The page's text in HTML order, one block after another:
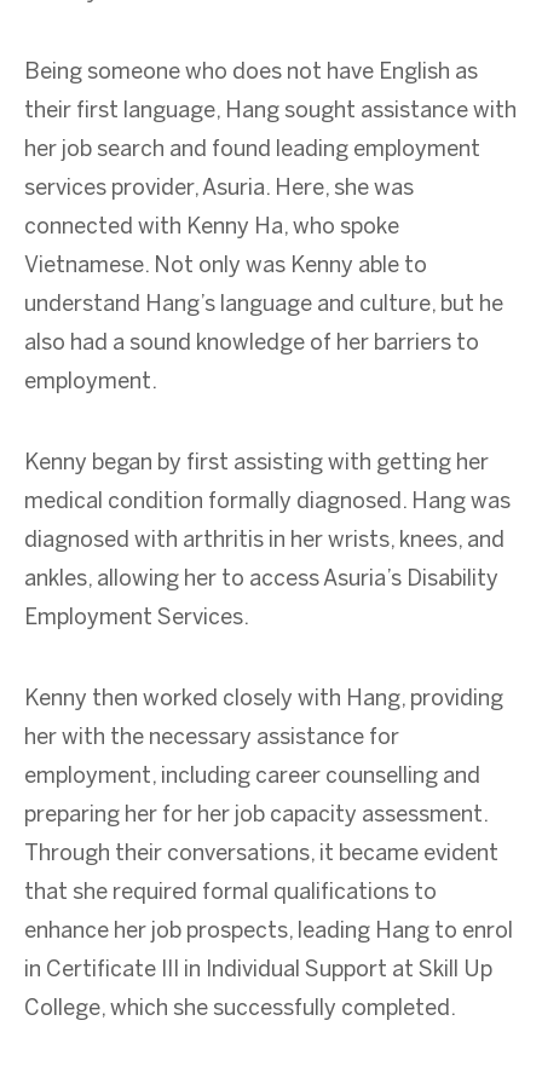
Being someone who does not have English as
their first language, Hang sought assistance with
her job search and found leading employment
services provider, Asuria. Here, she was
connected with Kenny Ha, who spoke
Vietnamese. Not only was Kenny able to
understand Hang’s language and culture, but he
also had a sound knowledge of her barriers to
employment.
Kenny began by first assisting with getting her
medical condition formally diagnosed. Hang was
diagnosed with arthritis in her wrists, knees, and
ankles, allowing her to access Asuria’s Disability
Employment Services.
Kenny then worked closely with Hang, providing
her with the necessary assistance for
employment, including career counselling and
preparing her for her job capacity assessment.
Through their conversations, it became evident
that she required formal qualifications to
enhance her job prospects, leading Hang to enrol
in Certificate III in Individual Support at Skill Up
College, which she successfully completed.